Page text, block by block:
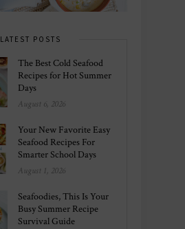
LATEST POSTS
The Best Cold Seafood
Recipes for Hot Summer
Days
August 6, 2026
Your New Favorite Easy
Seafood Recipes For
Smarter School Days
August 1, 2026
Seafoodies, This Is Your
Busy Summer Recipe
Survival Guide